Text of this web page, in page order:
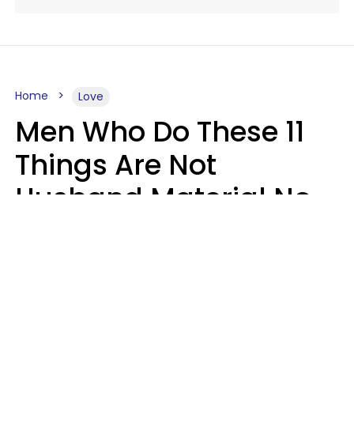
Home Love
Men Who Do These 11
Things Are Not
Husband Material No